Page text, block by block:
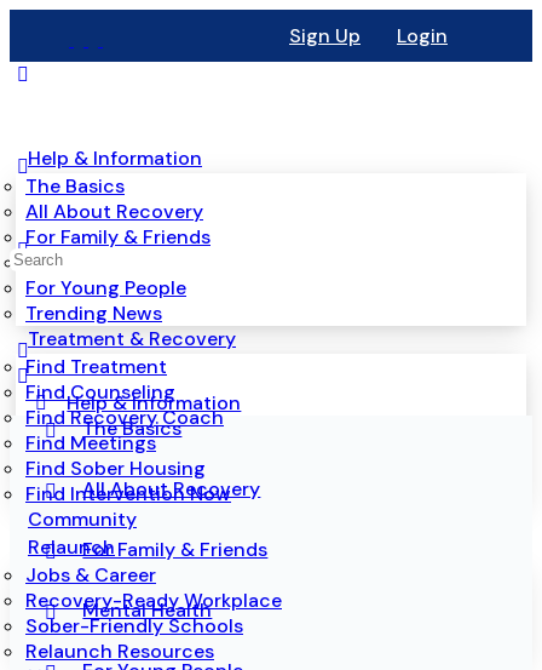
Sign Up Login
Help & Information
The Basics
All About Recovery
For Family & Friends
Mental Health
For Young People
Trending News
Treatment & Recovery
Find Treatment
Find Counseling
Find Recovery Coach
Find Meetings
Find Sober Housing
Find Intervention Now
Community
Relaunch
Jobs & Career
Recovery-Ready Workplace
Sober-Friendly Schools
Relaunch Resources
Help & Information
The Basics
All About Recovery
For Family & Friends
Mental Health